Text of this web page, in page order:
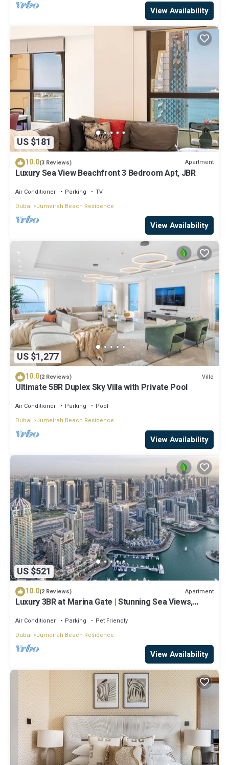
View Availability
US $181
10.0(3 Reviews) Apartment
Luxury Sea View Beachfront 3 Bedroom Apt, JBR
Air Conditioner Parking
TV
Dubai
Jumeirah Beach Residence
View Availability
US $1,277
10.0(2 Reviews) Villa
Ultimate 5BR Duplex Sky Villa with Private Pool
Air Conditioner Parking
Pool
Dubai
Jumeirah Beach Residence
View Availability
US $521
10.0(2 Reviews) Apartment
Luxury 3BR at Marina Gate | Stunning Sea Views,
Air Conditioner Parking
Pet Friendly
Dubai
Jumeirah Beach Residence
View Availability